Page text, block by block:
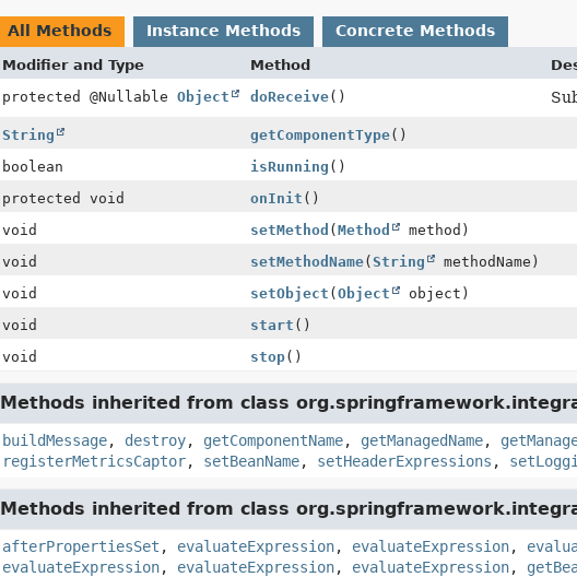
All Methods Instance Methods Concrete Methods
Modifier and Type Method
protected @Nullable Object doReceive()
String getComponentType()
boolean
isRunning ()
protected void
onInit ()
void
setMethod ( Method
method)
void
setMethodName( String
methodName)
void
setObject ( Object
object)
void
start ()
void
stop()
Methods inherited from class
buildMessage, destroy, getComponentName, getManagedName,
registerMetricsCaptor, setBeanName, setHeaderExpressions ,
Methods inherited from class
afterPropertiesSet , evaluateExpression, evaluateExpression,
evaluateExpression, evaluateExpression, evaluateExpression,